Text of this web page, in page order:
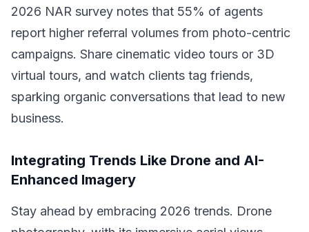
2026 NAR survey notes that 55% of agents
report higher referral volumes from photo-centric
campaigns. Share cinematic video tours or 3D
virtual tours, and watch clients tag friends,
sparking organic conversations that lead to new
business.
Integrating Trends Like Drone and AI-
Enhanced Imagery
Stay ahead by embracing 2026 trends. Drone